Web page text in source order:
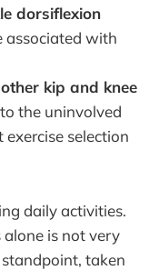
dorsiflexion
associated with
kip and knee
the uninvolved
selection
daily activities.
is not very
taken